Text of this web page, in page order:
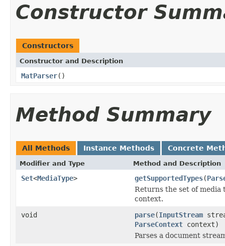
Constructor
Constructors
Constructor and Description
MatParser()
Method Summary
All Methods Instance Methods Concrete
Modifier and Type Method and Description
Set<MediaType> getSupportedTypes(
Returns the set of media
context.
void
parse(InputStream
ParseContext context)
Parses a document